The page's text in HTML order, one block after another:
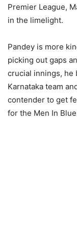
Premier League,
in the limelight.
Pandey is more
picking out gaps
crucial innings, he
Karnataka team
contender to get
for the Men In